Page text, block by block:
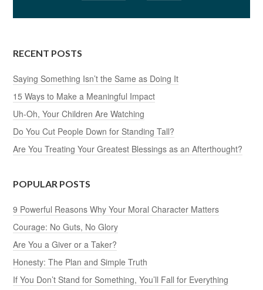
RECENT POSTS
Saying Something Isn’t the Same as Doing It
15 Ways to Make a Meaningful Impact
Uh-Oh, Your Children Are Watching
Do You Cut People Down for Standing Tall?
Are You Treating Your Greatest Blessings as an Afterthought?
POPULAR POSTS
9 Powerful Reasons Why Your Moral Character Matters
Courage: No Guts, No Glory
Are You a Giver or a Taker?
Honesty: The Plan and Simple Truth
If You Don’t Stand for Something, You’ll Fall for Everything